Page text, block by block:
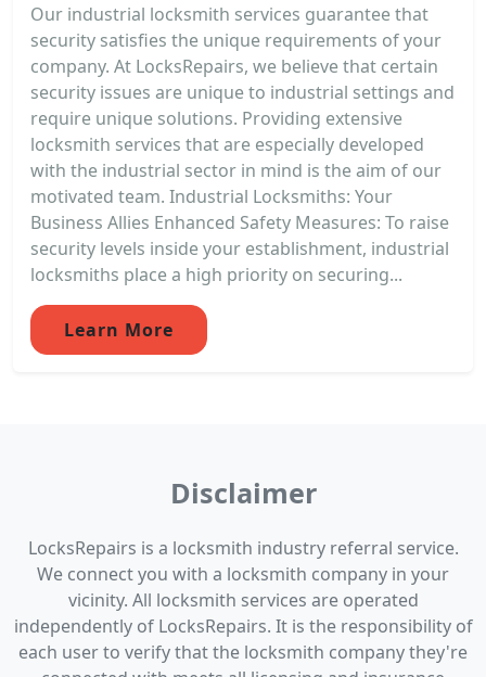
Our industrial locksmith services guarantee that
security satisfies the unique requirements of your
company. At LocksRepairs, we believe that certain
security issues are unique to industrial settings and
require unique solutions. Providing extensive
locksmith services that are especially developed
with the industrial sector in mind is the aim of our
motivated team. Industrial Locksmiths: Your
Business Allies Enhanced Safety Measures: To raise
security levels inside your establishment, industrial
locksmiths place a high priority on securing...
Learn More
Disclaimer
LocksRepairs is a locksmith industry referral service.
We connect you with a locksmith company in your
vicinity. All locksmith services are operated
independently of LocksRepairs. It is the responsibility of
each user to verify that the locksmith company they're